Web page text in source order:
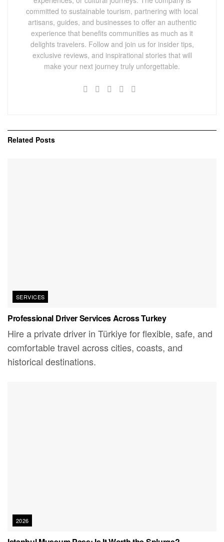
committed to sustainable tourism, partnering with local
artisans, guides, and businesses to offer an authentic
experience that benefits communities as much as it
delights travelers. Follow and join us for insider tips,
exclusive reviews, and inspirational stories that will
make your next journey truly unforgettable.
Related Posts
SERVICES
Professional Driver Services Across Turkey
Hire a private driver in Türkiye for flexible, safe, and
comfortable travel across cities, coasts, and
historical destinations.
2026